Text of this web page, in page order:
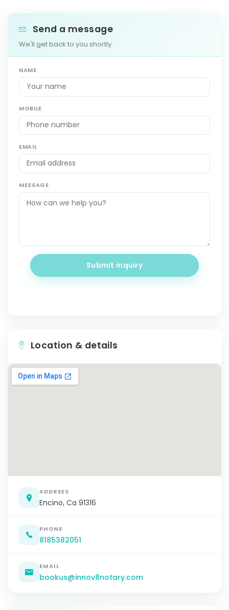
Send a message
We'll get back to you shortly.
NAME
MOBILE
EMAIL
MESSAGE
Submit inquiry
Location & details
ADDRESS
Encino, Ca 91316
PHONE
8185382051
EMAIL
bookus@innov8notary.com